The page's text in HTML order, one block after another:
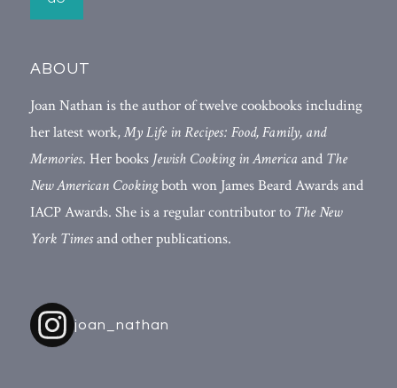
ABOUT
Joan Nathan is the author of twelve cookbooks including
her latest work,My Life in Recipes: Food, Family, and
Memories. Her books Jewish Cooking in Americaand The
New American Cookingboth won James Beard Awards and
IACP Awards. She is a regular contributor to The New
York Timesand other publications.
joan_nathan